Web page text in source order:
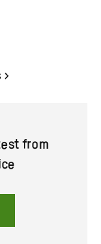
from